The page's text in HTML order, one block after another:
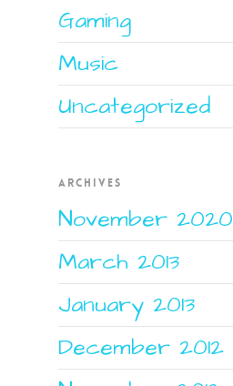
Gaming
Music
Uncategorized
ARCHIVES
November 2020
March 2013
January 2013
December 2012